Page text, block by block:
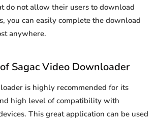
do not allow their users to download
you can easily complete the download
anywhere.
Sagac Video Downloader
is highly recommended for its
high level of compatibility with
This great application can be used